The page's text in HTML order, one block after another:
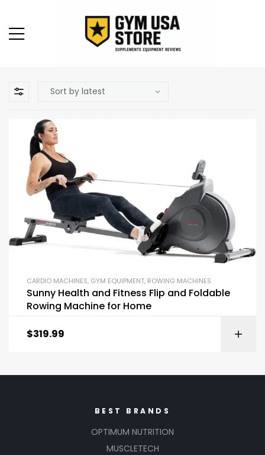
CARDIO MACHINES, GYM EQUIPMENT, ROWING MACHINES
Sunny Health and Fitness Flip and Foldable
Rowing Machine for Home
$319.99
BEST BRANDS
OPTIMUM NUTRITION
MUSCLETECH